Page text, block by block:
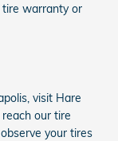
tire warranty or
visit Hare
our tire
your tires